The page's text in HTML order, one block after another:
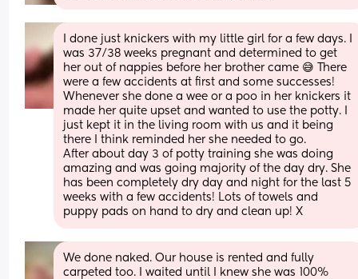
I done just knickers with my little girl for a few days. I
was 37/38 weeks pregnant and determined to get
her out of nappies before her brother came 😅 There
were a few accidents at first and some successes!
Whenever she done a wee or a poo in her knickers it
made her quite upset and wanted to use the potty. I
just kept it in the living room with us and it being
there I think reminded her she needed to go.
After about day 3 of potty training she was doing
amazing and was going majority of the day dry. She
has been completely dry day and night for the last 5
weeks with a few accidents! Lots of towels and
puppy pads on hand to dry and clean up! X
We done naked. Our house is rented and fully
carpeted too. I waited until I knew she was 100%